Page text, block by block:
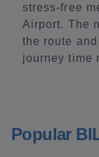
stress-free
Airport. The
the route
journey time
Popular